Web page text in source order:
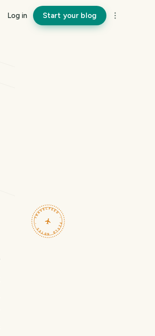
Log in Start your blog
TRAVELFEED · FIELD NOTES ·